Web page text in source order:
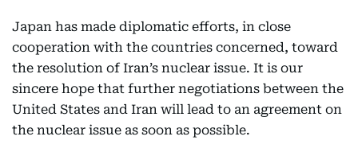
Japan has made diplomatic efforts, in close
cooperation with the countries concerned, toward
the resolution of Iran’s nuclear issue. It is our
sincere hope that further negotiations between the
United States and Iran will lead to an agreement on
the nuclear issue as soon as possible.